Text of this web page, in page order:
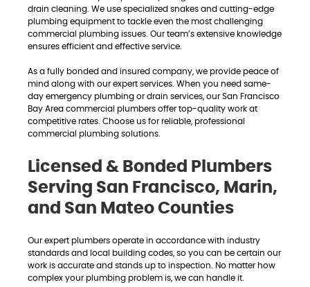
drain cleaning. We use specialized snakes and cutting-edge
plumbing equipment to tackle even the most challenging
commercial plumbing issues. Our team’s extensive knowledge
ensures efficient and effective service.
As a fully bonded and insured company, we provide peace of
mind along with our expert services. When you need same-
day emergency plumbing or drain services, our San Francisco
Bay Area commercial plumbers offer top-quality work at
competitive rates. Choose us for reliable, professional
commercial plumbing solutions.
Licensed & Bonded Plumbers
Serving San Francisco, Marin,
and San Mateo Counties
Our expert plumbers operate in accordance with industry
standards and local building codes, so you can be certain our
work is accurate and stands up to inspection. No matter how
complex your plumbing problem is, we can handle it.